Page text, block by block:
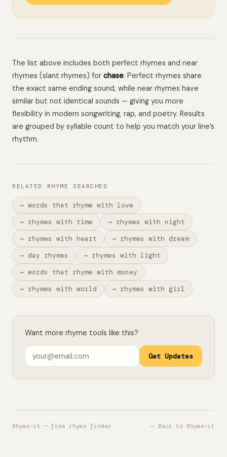
The list above includes both perfect rhymes and near
rhymes (slant rhymes) for chase. Perfect rhymes share
the exact same ending sound, while near rhymes have
similar but not identical sounds — giving you more
flexibility in modern songwriting, rap, and poetry. Results
are grouped by syllable count to help you match your line’s
rhythm.
RELATED RHYME SEARCHES
→ words that rhyme with love
→ rhymes with time
→ rhymes with night
→ rhymes with heart
→ rhymes with dream
→ day rhymes
→ rhymes with light
→ words that rhyme with money
→ rhymes with world
→ rhymes with girl
Want more rhyme tools like this?
Get Updates
Rhyme~it — free rhyme finder ← Back to Rhyme~it